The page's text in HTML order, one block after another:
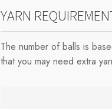
YARN
The number of balls is
that you may need extra